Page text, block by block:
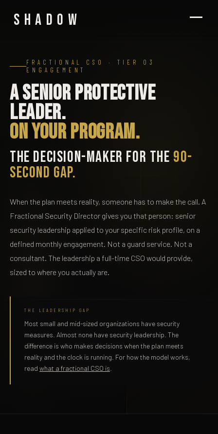
SHADOW
FRACTIONAL CSO · TIER 03
ENGAGEMENT
A senior protective
leader.
On your program.
THE DECISION-MAKER FOR THE 90-
SECOND GAP.
When the plan meets reality, someone has to make the call. A
Fractional Security Director gives you that person: senior
security leadership applied to your specific risk profile, on a
defined monthly engagement. Not a guard service. Not a
consultant. The leadership a full-time CSO would provide,
sized to where you actually are.
THE LEADERSHIP GAP
Most small and mid-sized organizations have security
measures. Almost none have security leadership. The
difference is who makes decisions when the plan meets
reality and the clock is running. For how the model works,
read what a fractional CSO is